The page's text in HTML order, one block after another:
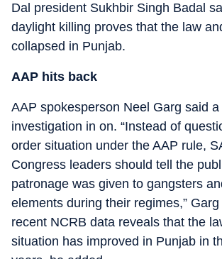
Dal president Sukhbir Singh Badal
daylight killing proves that the law
collapsed in Punjab.
AAP hits back
AAP spokesperson Neel Garg said
investigation in on. “Instead of
order situation under the AAP rule,
Congress leaders should tell the
patronage was given to gangsters
elements during their regimes,”
recent NCRB data reveals that the
situation has improved in Punjab in